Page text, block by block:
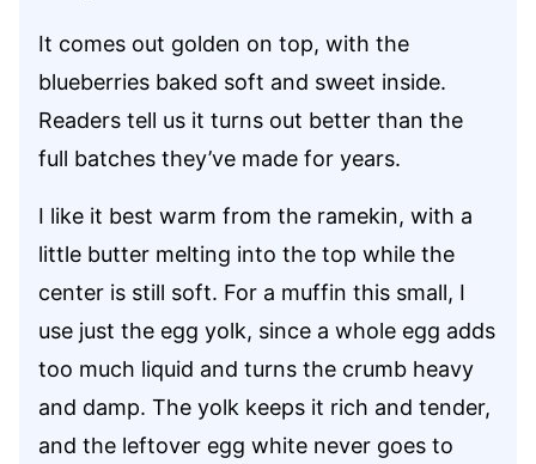
It comes out golden on top, with the
blueberries baked soft and sweet inside.
Readers tell us it turns out better than the
full batches they’ve made for years.
I like it best warm from the ramekin, with a
little butter melting into the top while the
center is still soft. For a muffin this small, I
use just the egg yolk, since a whole egg adds
too much liquid and turns the crumb heavy
and damp. The yolk keeps it rich and tender,
and the leftover egg white never goes to